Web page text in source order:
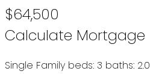
$64,500
Calculate Mortgage
Single Family beds: 3 baths: 2.0